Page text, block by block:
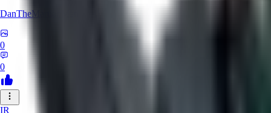
DanTheMartianMan
0
0
IR